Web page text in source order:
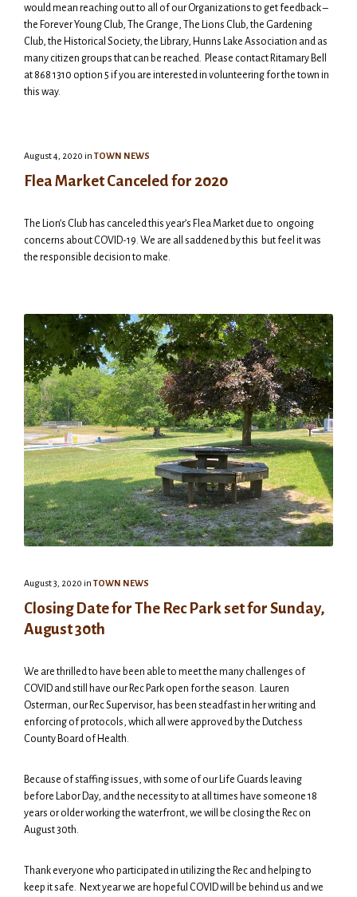
would mean reaching out to all of our Organizations to get feedback –
the Forever Young Club, The Grange, The Lions Club, the Gardening
Club, the Historical Society, the Library, Hunns Lake Association and as
many citizen groups that can be reached. Please contact Ritamary Bell
at 868 1310 option 5 if you are interested in volunteering for the town in
this way.
August 4, 2020 in TOWN NEWS
Flea Market Canceled for 2020
The Lion’s Club has canceled this year’s Flea Market due to ongoing
concerns about COVID-19. We are all saddened by this but feel it was
the responsible decision to make.
August 3, 2020 in TOWN NEWS
Closing Date for The Rec Park set for Sunday,
August 30th
We are thrilled to have been able to meet the many challenges of
COVID and still have our Rec Park open for the season. Lauren
Osterman, our Rec Supervisor, has been steadfast in her writing and
enforcing of protocols, which all were approved by the Dutchess
County Board of Health.
Because of staffing issues, with some of our Life Guards leaving
before Labor Day, and the necessity to at all times have someone 18
years or older working the waterfront, we will be closing the Rec on
August 30th.
Thank everyone who participated in utilizing the Rec and helping to
keep it safe. Next year we are hopeful COVID will be behind us and we